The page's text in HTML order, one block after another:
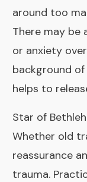
around too
There may be
or anxiety
background of
helps to
Star of
Whether old
reassurance
trauma.